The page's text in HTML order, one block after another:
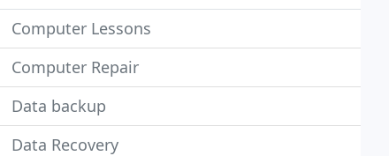
Computer Lessons
Computer Repair
Data backup
Data Recovery